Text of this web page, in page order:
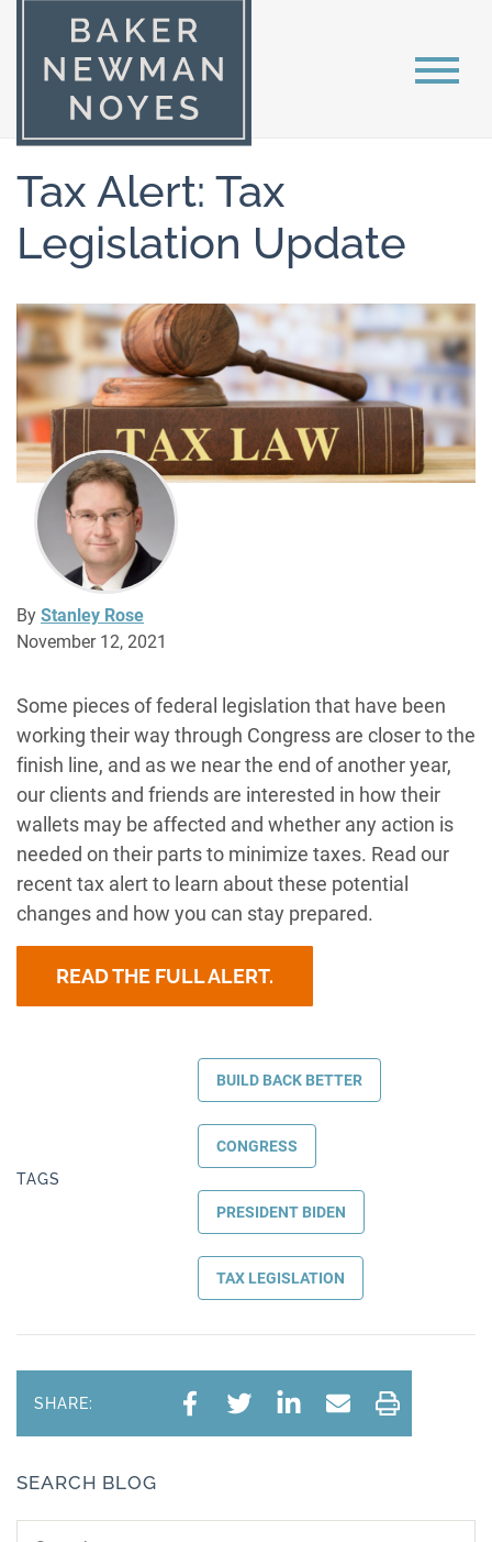
Tax Alert: Tax
Legislation Update
By Stanley Rose
November 12, 2021
Some pieces of federal legislation that have been
working their way through Congress are closer to the
finish line, and as we near the end of another year,
our clients and friends are interested in how their
wallets may be affected and whether any action is
needed on their parts to minimize taxes. Read our
recent tax alert to learn about these potential
changes and how you can stay prepared.
READ THE FULL ALERT.
TAGS
BUILD BACK BETTER
CONGRESS
PRESIDENT BIDEN
TAX LEGISLATION
SHARE:
SEARCH BLOG